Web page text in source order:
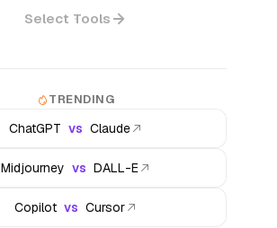
Select Tools
TRENDING
ChatGPT vs Claude
Midjourney vs DALL-E
Copilot vs Cursor